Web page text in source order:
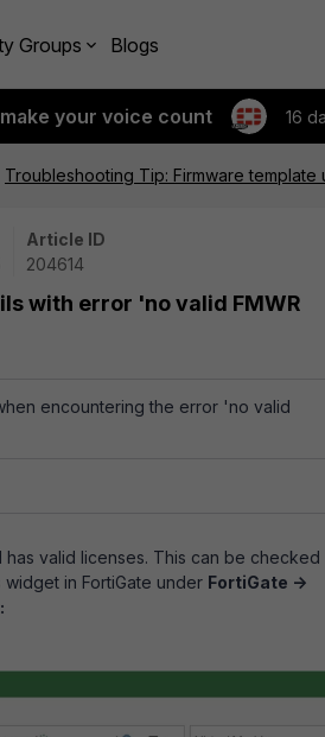
Groups Blogs
your voice count 16
Troubleshooting Tip: Firmware
Article ID
204614
with error 'no valid FMWR
encountering the error 'no valid
valid licenses. This can be checked
in FortiGate under FortiGate ->